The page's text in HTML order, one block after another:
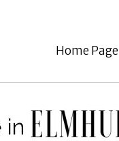
Home Page